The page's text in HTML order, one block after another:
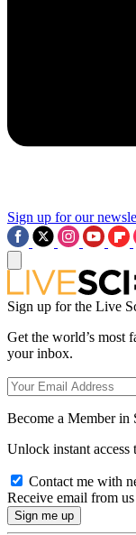
Sign up for our
Sign up for the Live
Get the world’s most
your inbox.
Become a Member in
Unlock instant access
Contact me with
Receive email from